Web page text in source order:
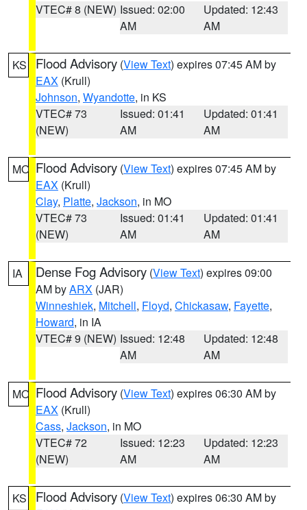
VTEC# 8 (NEW) Issued: 02:00
AM
Updated: 12:43
AM
KS Flood Advisory (View Text) expires 07:45 AM by
EAX (Krull)
Johnson, Wyandotte, in KS
VTEC# 73
(NEW)
Issued: 01:41
AM
Updated: 01:41
AM
MO Flood Advisory (View Text) expires 07:45 AM by
EAX (Krull)
Clay, Platte, Jackson, in MO
VTEC# 73
(NEW)
Issued: 01:41
AM
Updated: 01:41
AM
IA Dense Fog Advisory (View Text) expires 09:00
AM byARX (JAR)
Winneshiek, Mitchell, Floyd, Chickasaw, Fayette,
Howard, in IA
VTEC# 9 (NEW) Issued: 12:48
AM
Updated: 12:48
AM
MO Flood Advisory (View Text) expires 06:30 AM by
EAX (Krull)
Cass, Jackson, in MO
VTEC# 72
(NEW)
Issued: 12:23
AM
Updated: 12:23
AM
KS Flood Advisory (View Text) expires 06:30 AM by